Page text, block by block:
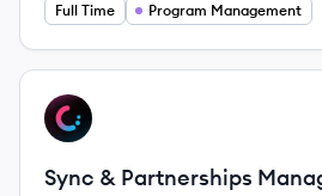
Full Time Program Management
View job
CG
Sync & Partnerships